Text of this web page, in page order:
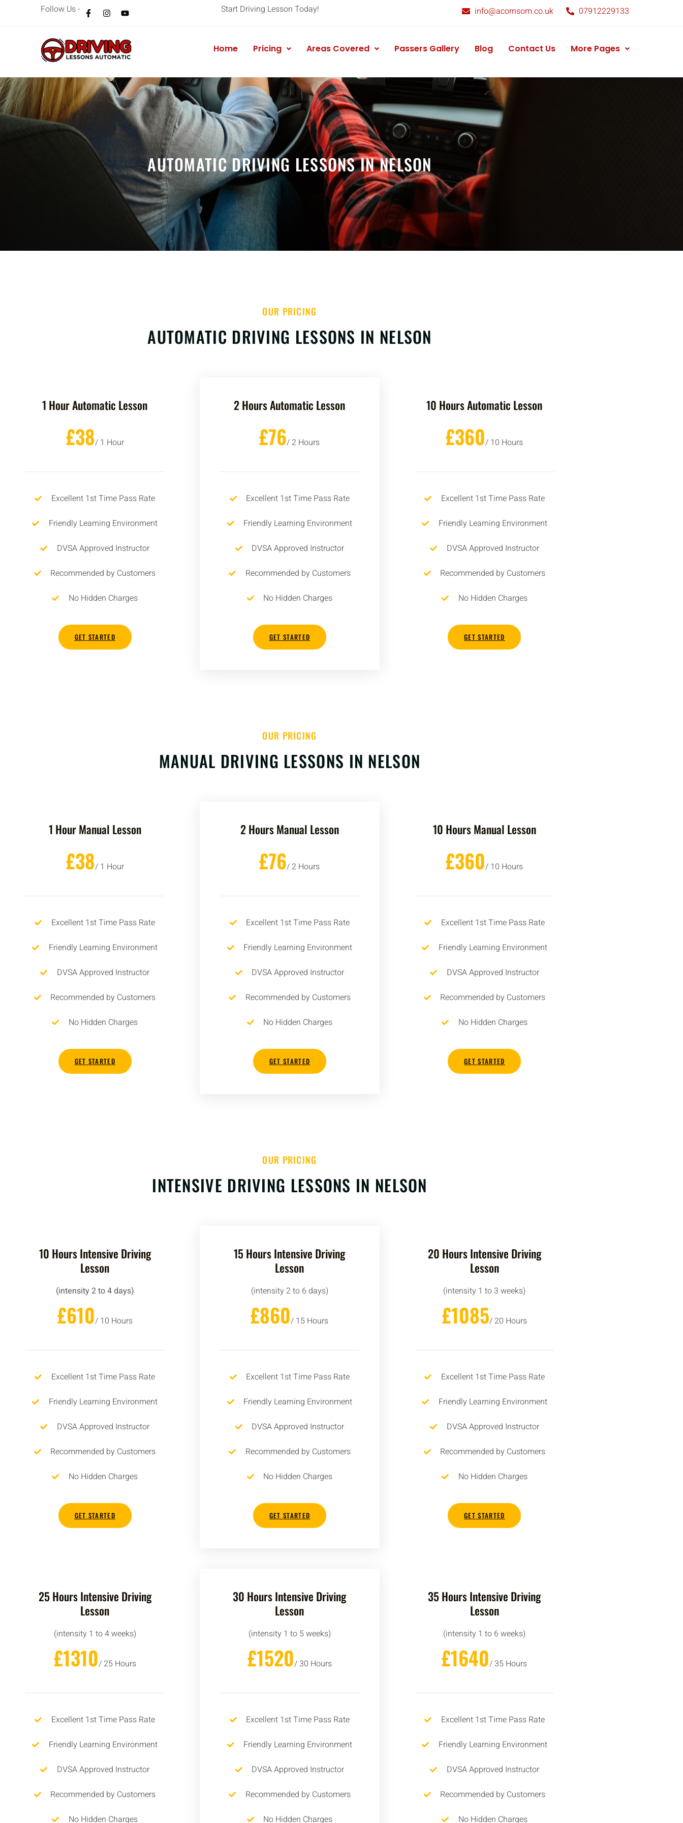
Follow Us - Start Driving Lesson Today! info@acornsom.co.uk 07912229133
Home Pricing Areas Covered Passers Gallery Blog Contact Us More Pages
AUTOMATIC DRIVING LESSONS IN NELSON
OUR PRICING
AUTOMATIC DRIVING LESSONS IN NELSON
1 Hour Automatic Lesson
£38/ 1 Hour
Excellent 1st Time Pass Rate
Friendly Learning Environment
DVSA Approved Instructor
Recommended by Customers
No Hidden Charges
GET STARTED
2 Hours Automatic Lesson
£76/ 2 Hours
Excellent 1st Time Pass Rate
Friendly Learning Environment
DVSA Approved Instructor
Recommended by Customers
No Hidden Charges
GET STARTED
10 Hours Automatic Lesson
£360/ 10 Hours
Excellent 1st Time Pass Rate
Friendly Learning Environment
DVSA Approved Instructor
Recommended by Customers
No Hidden Charges
GET STARTED
OUR PRICING
MANUAL DRIVING LESSONS IN NELSON
1 Hour Manual Lesson
£38/ 1 Hour
Excellent 1st Time Pass Rate
Friendly Learning Environment
DVSA Approved Instructor
Recommended by Customers
No Hidden Charges
GET STARTED
2 Hours Manual Lesson
£76/ 2 Hours
Excellent 1st Time Pass Rate
Friendly Learning Environment
DVSA Approved Instructor
Recommended by Customers
No Hidden Charges
GET STARTED
10 Hours Manual Lesson
£360/ 10 Hours
Excellent 1st Time Pass Rate
Friendly Learning Environment
DVSA Approved Instructor
Recommended by Customers
No Hidden Charges
GET STARTED
OUR PRICING
INTENSIVE DRIVING LESSONS IN NELSON
10 Hours Intensive Driving
Lesson
(intensity 2 to 4 days)
£610/ 10 Hours
Excellent 1st Time Pass Rate
Friendly Learning Environment
DVSA Approved Instructor
Recommended by Customers
No Hidden Charges
GET STARTED
15 Hours Intensive Driving
Lesson
(intensity 2 to 6 days)
£860/ 15 Hours
Excellent 1st Time Pass Rate
Friendly Learning Environment
DVSA Approved Instructor
Recommended by Customers
No Hidden Charges
GET STARTED
20 Hours Intensive Driving
Lesson
(intensity 1 to 3 weeks)
£1085/ 20 Hours
Excellent 1st Time Pass Rate
Friendly Learning Environment
DVSA Approved Instructor
Recommended by Customers
No Hidden Charges
GET STARTED
25 Hours Intensive Driving
Lesson
(intensity 1 to 4 weeks)
£1310/ 25 Hours
Excellent 1st Time Pass Rate
Friendly Learning Environment
DVSA Approved Instructor
Recommended by Customers
No Hidden Charges
30 Hours Intensive Driving
Lesson
(intensity 1 to 5 weeks)
£1520/ 30 Hours
Excellent 1st Time Pass Rate
Friendly Learning Environment
DVSA Approved Instructor
Recommended by Customers
No Hidden Charges
35 Hours Intensive Driving
Lesson
(intensity 1 to 6 weeks)
£1640/ 35 Hours
Excellent 1st Time Pass Rate
Friendly Learning Environment
DVSA Approved Instructor
Recommended by Customers
No Hidden Charges